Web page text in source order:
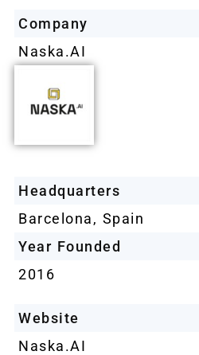
Company
Naska.AI
Headquarters
Barcelona, Spain
Year Founded
2016
Website
Naska.AI